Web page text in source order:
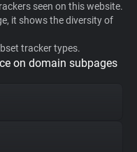
seen on this website.
it shows the diversity of
tracker types.
on domain subpages